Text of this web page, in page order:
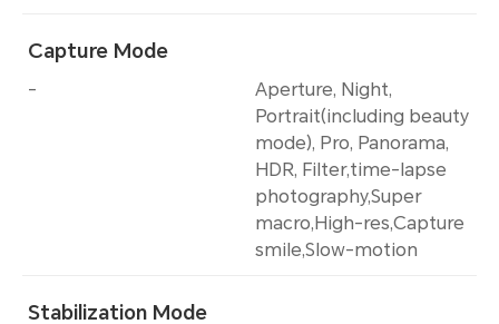
Capture Mode
-
Stabilization Mode
Aperture, Night,
Portrait(including beauty
mode), Pro, Panorama,
HDR, Filter,time-lapse
photography,Super
macro,High-res,Capture
smile,Slow-motion